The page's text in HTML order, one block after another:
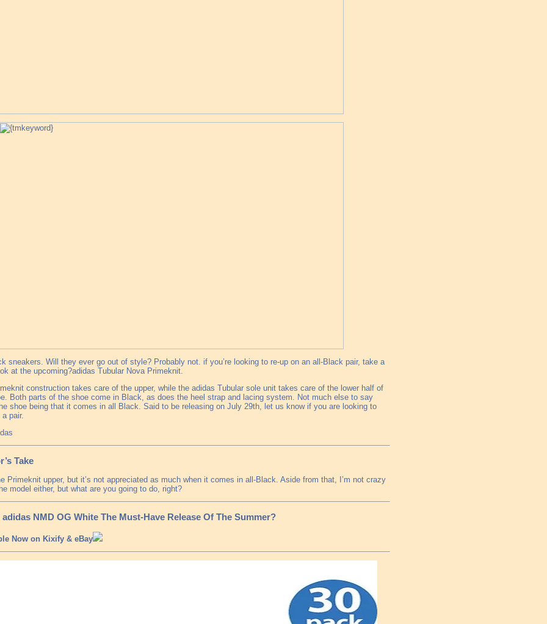
sneakers. Will they ever go out of style? Probably not. if you’re looking to re-up on an all-Black pair, take a
at the upcoming?adidas Tubular Nova Primeknit.
construction takes care of the upper, while the adidas Tubular sole unit takes care of the lower half of
Both parts of the shoe come in Black, as does the heel strap and lacing system. Not much else to say
shoe being that it comes in all Black. Said to be releasing on July 29th, let us know if you are looking to
pair.
Take
Primeknit upper, but it’s not appreciated as much when it comes in all-Black. Aside from that, I’m not crazy
model either, but what are you going to do, right?
adidas NMD OG White The Must-Have Release Of The Summer?
Now on Kixify & eBay